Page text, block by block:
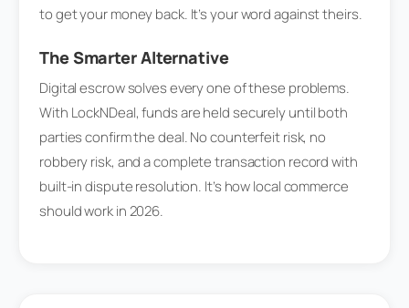
to get your money back. It’s your word against theirs.
The Smarter Alternative
Digital escrow solves every one of these problems.
With LockNDeal, funds are held securely until both
parties confirm the deal. No counterfeit risk, no
robbery risk, and a complete transaction record with
built-in dispute resolution. It’s how local commerce
should work in 2026.